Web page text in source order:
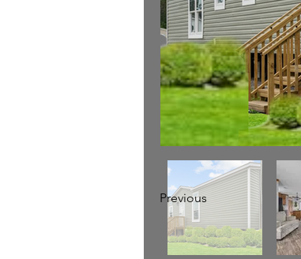
Previous